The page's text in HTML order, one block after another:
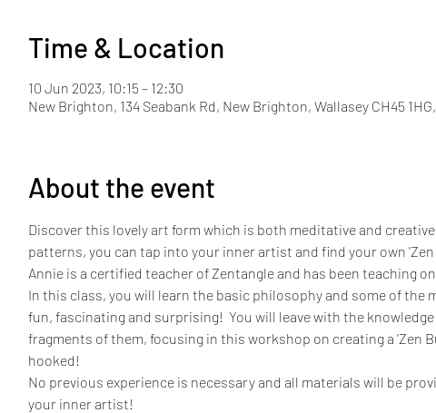
Time & Location
10 Jun 2023, 10:15 – 12:30
New Brighton, 134 Seabank Rd, New Brighton, Wallasey CH45
About the event
Discover this lovely art form which is both meditative and
patterns, you can tap into your inner artist and find your own 'Zen
Annie is a certified teacher of Zentangle and has been teaching
In this class, you will learn the basic philosophy and some of
fun, fascinating and surprising!  You will leave with the
fragments of them, focusing in this workshop on creating a 'Zen
hooked!
No previous experience is necessary and all materials will be
your inner artist!